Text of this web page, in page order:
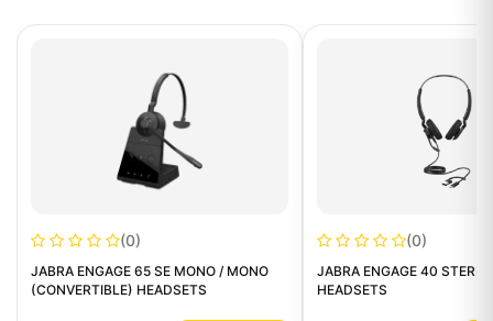
(0)
JABRA ENGAGE 65 SE MONO / MONO
(CONVERTIBLE) HEADSETS
(0)
JABRA ENGAGE 40
HEADSETS